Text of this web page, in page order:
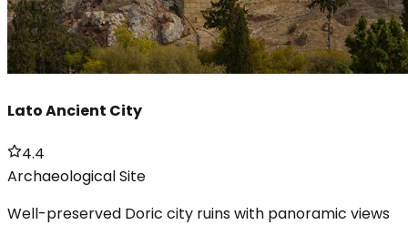
Lato Ancient City
4.4
Archaeological Site
Well-preserved Doric city ruins with panoramic views